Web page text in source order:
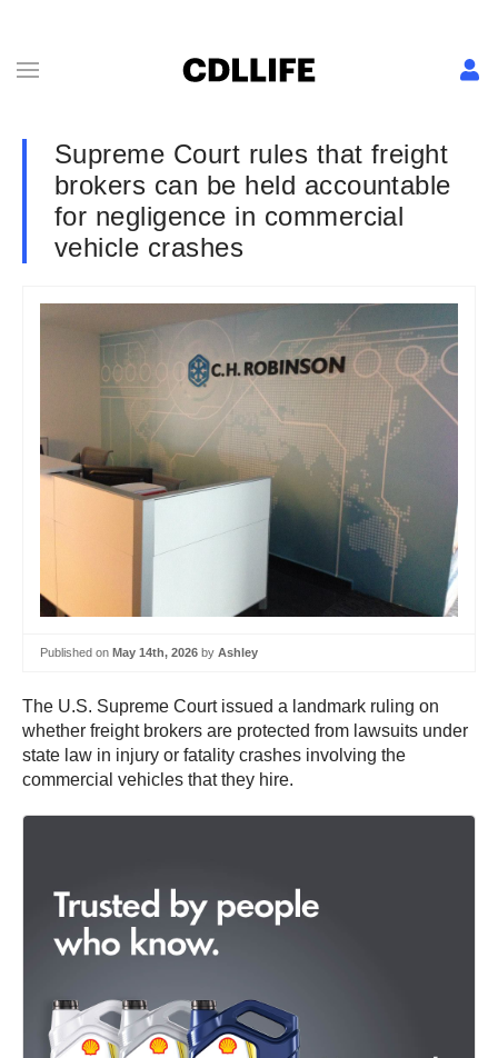
Supreme Court rules that freight
brokers can be held accountable
for negligence in commercial
vehicle crashes
Published on May 14th, 2026 by Ashley
The U.S. Supreme Court issued a landmark ruling on
whether freight brokers are protected from lawsuits under
state law in injury or fatality crashes involving the
commercial vehicles that they hire.